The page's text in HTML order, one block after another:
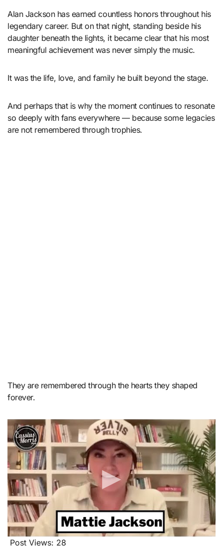
Alan Jackson has earned countless honors throughout his
legendary career. But on that night, standing beside his
daughter beneath the lights, it became clear that his most
meaningful achievement was never simply the music.
It was the life, love, and family he built beyond the stage.
And perhaps that is why the moment continues to resonate
so deeply with fans everywhere — because some legacies
are not remembered through trophies.
They are remembered through the hearts they shaped
forever.
Post Views: 28